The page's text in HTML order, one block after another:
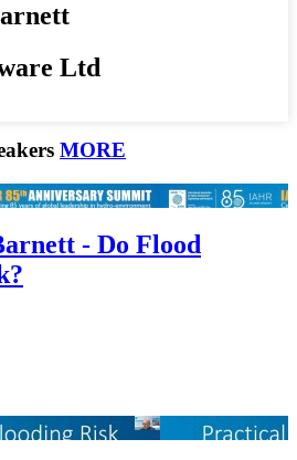
Ltd
MORE
- Do Flood